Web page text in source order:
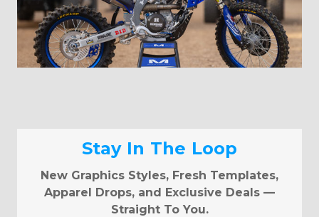
Stay In The Loop
New Graphics Styles, Fresh Templates,
Apparel Drops, and Exclusive Deals —
Straight To You.